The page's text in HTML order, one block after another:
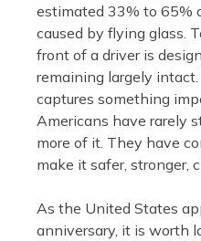
estimated 33% to 65%
caused by flying glass.
front of a driver is
remaining largely
captures something
Americans have rarely
more of it. They have
make it safer, stronger,
As the United States
anniversary, it is worth